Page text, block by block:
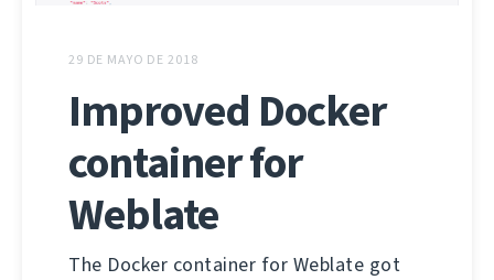
29 DE MAYO DE 2018
Improved Docker
container for
Weblate
The Docker container for Weblate got